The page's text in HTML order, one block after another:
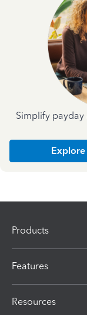
Simplify
Products
Features
Resources